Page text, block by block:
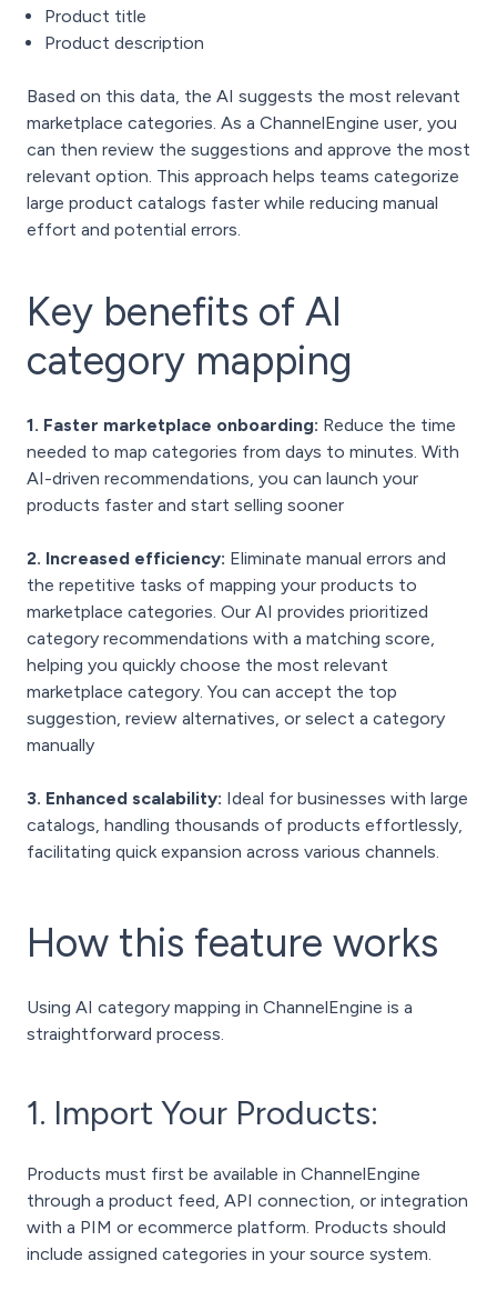
Product title
Product description
Based on this data, the AI suggests the most relevant
marketplace categories. As a ChannelEngine user, you
can then review the suggestions and approve the most
relevant option. This approach helps teams categorize
large product catalogs faster while reducing manual
effort and potential errors.
Key benefits of AI
category mapping
1. Faster marketplace onboarding: Reduce the time
needed to map categories from days to minutes. With
AI-driven recommendations, you can launch your
products faster and start selling sooner
2. Increased efficiency: Eliminate manual errors and
the repetitive tasks of mapping your products to
marketplace categories. Our AI provides prioritized
category recommendations with a matching score,
helping you quickly choose the most relevant
marketplace category. You can accept the top
suggestion, review alternatives, or select a category
manually
3. Enhanced scalability: Ideal for businesses with large
catalogs, handling thousands of products effortlessly,
facilitating quick expansion across various channels.
How this feature works
Using AI category mapping in ChannelEngine is a
straightforward process.
1. Import Your Products:
Products must first be available in ChannelEngine
through a product feed, API connection, or integration
with a PIM or ecommerce platform. Products should
include assigned categories in your source system.